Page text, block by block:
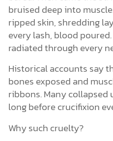
bruised deep into
ripped skin, shredding
every lash, blood
radiated through every
Historical accounts say
bones exposed and
ribbons. Many
long before crucifixion
Why such cruelty?